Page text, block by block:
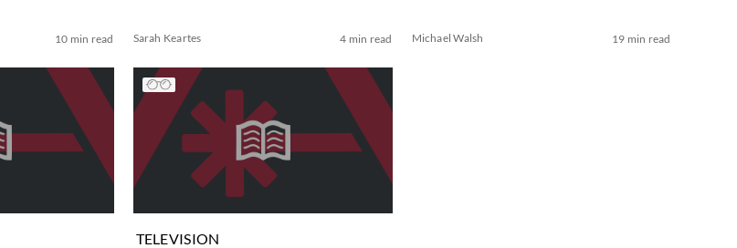
10 min read Sarah Keartes 4 min read Michael Walsh 19 min read
TELEVISION